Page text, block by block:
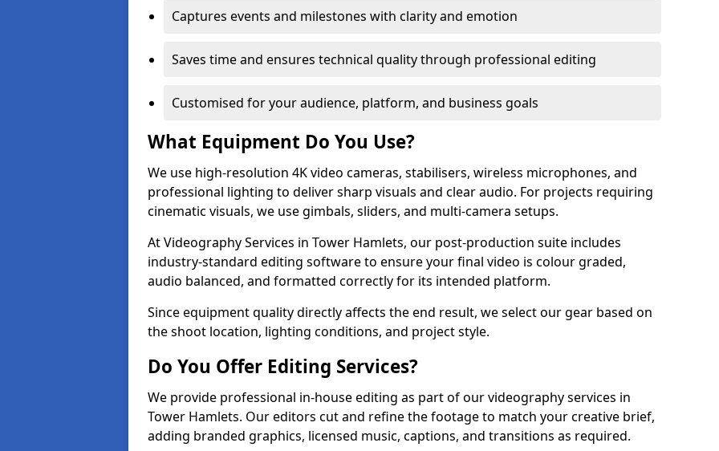
Captures events and milestones with clarity and emotion
Saves time and ensures technical quality through professional editing
Customised for your audience, platform, and business goals
What Equipment Do You Use?
We use high-resolution 4K video cameras, stabilisers, wireless microphones, and
professional lighting to deliver sharp visuals and clear audio. For projects requiring
cinematic visuals, we use gimbals, sliders, and multi-camera setups.
At Videography Services in Tower Hamlets, our post-production suite includes
industry-standard editing software to ensure your final video is colour graded,
audio balanced, and formatted correctly for its intended platform.
Since equipment quality directly affects the end result, we select our gear based on
the shoot location, lighting conditions, and project style.
Do You Offer Editing Services?
We provide professional in-house editing as part of our videography services in
Tower Hamlets. Our editors cut and refine the footage to match your creative brief,
adding branded graphics, licensed music, captions, and transitions as required.